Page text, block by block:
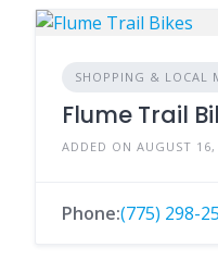
SHOPPING & LOCAL
Flume Trail
ADDED ON AUGUST
Phone:(775) 298-